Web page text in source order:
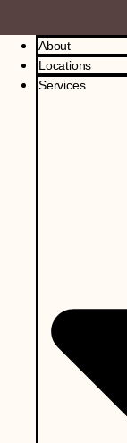
About
Locations
Services